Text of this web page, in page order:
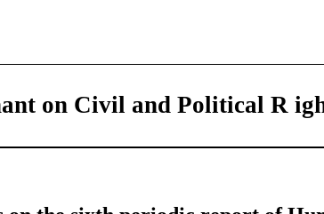
on Civil and Political R